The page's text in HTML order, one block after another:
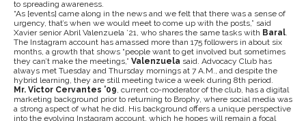
to spreading awareness.
“As [events] came along in the news and we felt that there was a sense of
urgency, that’s when we would meet to come up with the posts,” said
Xavier senior Abril Valenzuela ’21, who shares the same tasks with Baral.
The Instagram account has amassed more than 175 followers in about six
months, a growth that shows “people want to get involved but sometimes
they can’t make the meetings,” Valenzuela said. Advocacy Club has
always met Tuesday and Thursday mornings at 7 A.M., and despite the
hybrid learning, they are still meeting twice a week during 8th period.
Mr. Victor Cervantes ’09, current co-moderator of the club, has a digital
marketing background prior to returning to Brophy, where social media was
a strong aspect of what he did. His background offers a unique perspective
into the evolving Instagram account, which he hopes will remain a focal